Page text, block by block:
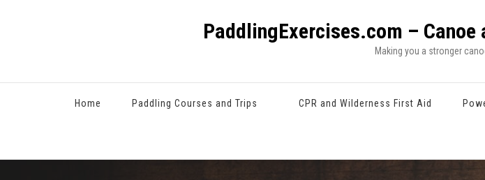
PaddlingExercises.com –
Making you a stronger
Home Paddling Courses and Trips CPR and Wilderness First Aid